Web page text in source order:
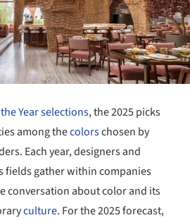
Year selections, the 2025 picks
among thecolorschosen by
Each year, designers and
fields gather within companies
conversation about color and its
culture. For the 2025 forecast,